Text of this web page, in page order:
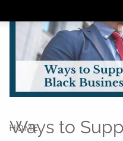
HOME
Ways to